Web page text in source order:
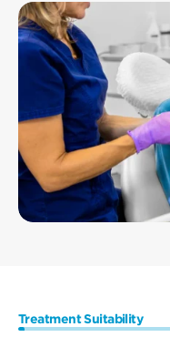
Treatment Suitability